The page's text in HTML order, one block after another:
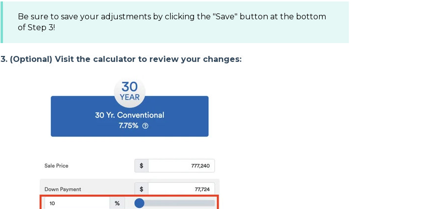
Be sure to save your adjustments by clicking the "Save" button at the bottom
of Step 3!
3. (Optional) Visit the calculator to review your changes: